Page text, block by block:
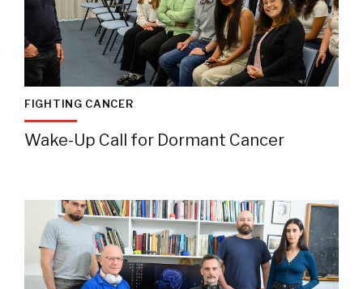
FIGHTING CANCER
Wake-Up Call for Dormant Cancer